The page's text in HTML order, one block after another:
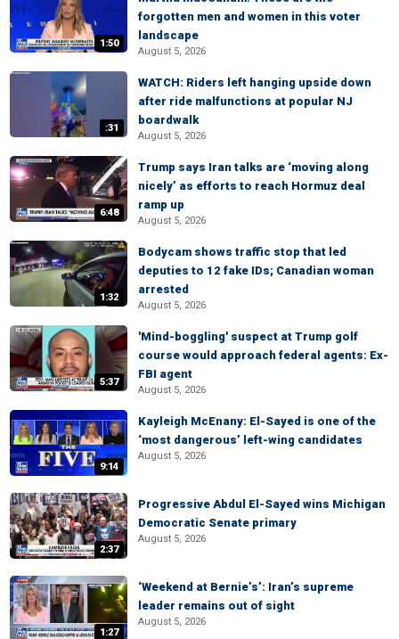
1:50
forgotten men and women in this voter
landscape
August 5, 2026
:31
WATCH: Riders left hanging upside down
after ride malfunctions at popular NJ
boardwalk
August 5, 2026
6:48
Trump says Iran talks are ‘moving along
nicely’ as efforts to reach Hormuz deal
ramp up
August 5, 2026
1:32
Bodycam shows traffic stop that led
deputies to 12 fake IDs; Canadian woman
arrested
August 5, 2026
5:37
'Mind-boggling' suspect at Trump golf
course would approach federal agents: Ex-
FBI agent
August 5, 2026
9:14
Kayleigh McEnany: El-Sayed is one of the
‘most dangerous’ left-wing candidates
August 5, 2026
2:37
Progressive Abdul El-Sayed wins Michigan
Democratic Senate primary
August 5, 2026
1:27
‘Weekend at Bernie’s’: Iran’s supreme
leader remains out of sight
August 5, 2026